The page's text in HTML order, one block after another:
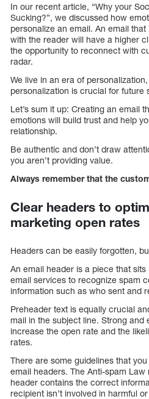
In our recent article, “Why your
Sucking?”, we discussed how
personalize an email. An email
with the reader will have a higher
the opportunity to reconnect with
radar.
We live in an era of
personalization is crucial for future
Let’s sum it up: Creating an email
emotions will build trust and help
relationship.
Be authentic and don’t draw
you aren’t providing value.
Always remember that the
Clear headers to
marketing open rates
Headers can be easily forgotten,
An email header is a piece that
email services to recognize spam
information such as who sent and
Preheader text is equally crucial
mail in the subject line. Strong and
increase the open rate and the
rates.
There are some guidelines that
email headers. The Anti-spam
header contains the correct
recipient isn’t involved in harmful